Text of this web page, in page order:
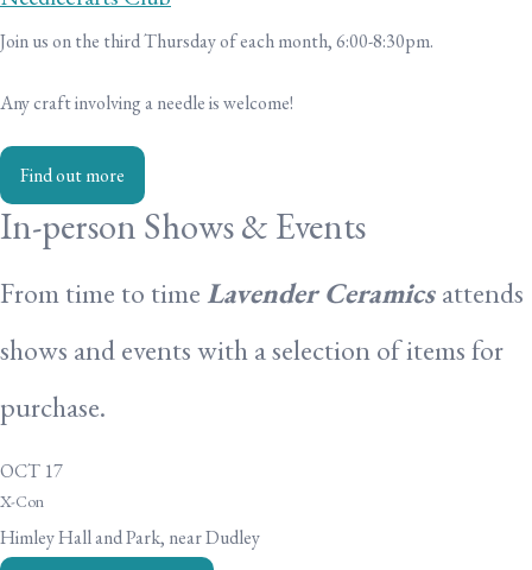
Join us on the third Thursday of each month, 6:00-8:30pm.
Any craft involving a needle is welcome!
Find out more
In-person Shows & Events
From time to timeLavender Ceramicsattends
shows and events with a selection of items for
purchase.
OCT 17
X-Con
Himley Hall and Park, near Dudley